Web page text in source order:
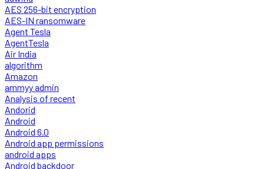
AES 256-bit encryption
AES-IN ransomware
Agent Tesla
AgentTesla
Air India
algorithm
Amazon
ammyy admin
Analysis of recent
Andorid
Android
Android 6.0
Android app permissions
android apps
Android backdoor